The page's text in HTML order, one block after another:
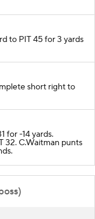
to PIT 45 for 3 yards
short right to
for -14 yards.
32. C.Waitman punts